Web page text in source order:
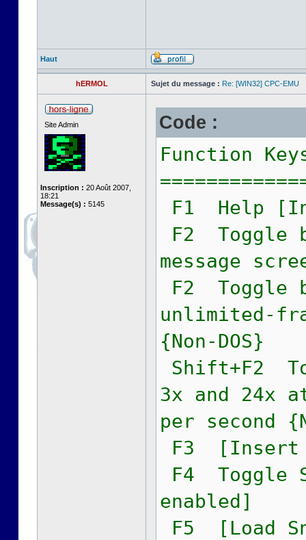
Haut
hERMOL Sujet du message : Re: [WIN32] CPC-EMU
Site Admin
Inscription : 20 Août 2007,
18:21
Message(s) : 5145
Code :
Function
F1 Help
F2 Toggle
message
F2 Toggle
unlimited-
{Non-DOS}
Shift+F2
3x and 24x
per second
F3 [Insert
F4 Toggle
enabled]
F5 [Load